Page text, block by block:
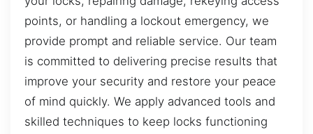
points, or handling a lockout emergency, we
provide prompt and reliable service. Our team
is committed to delivering precise results that
improve your security and restore your peace
of mind quickly. We apply advanced tools and
skilled techniques to keep locks functioning